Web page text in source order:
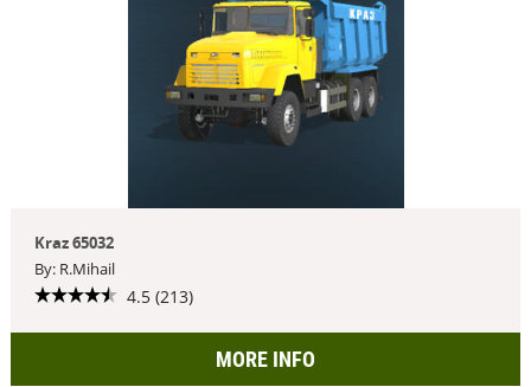
Kraz 65032
By: R.Mihail
4.5 (213)
MORE INFO